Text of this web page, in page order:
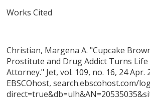
Works Cited
Christian, Margena A. "Cupcake
Prostitute and Drug Addict Turns Life
Attorney." Jet, vol. 109, no. 16, 24 Apr.
EBSCOhost, search.ebscohost.com/